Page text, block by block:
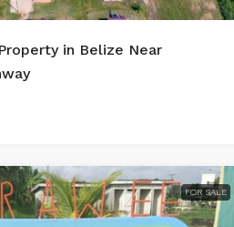
in Belize Near
FOR SALE
Bermudian Landing